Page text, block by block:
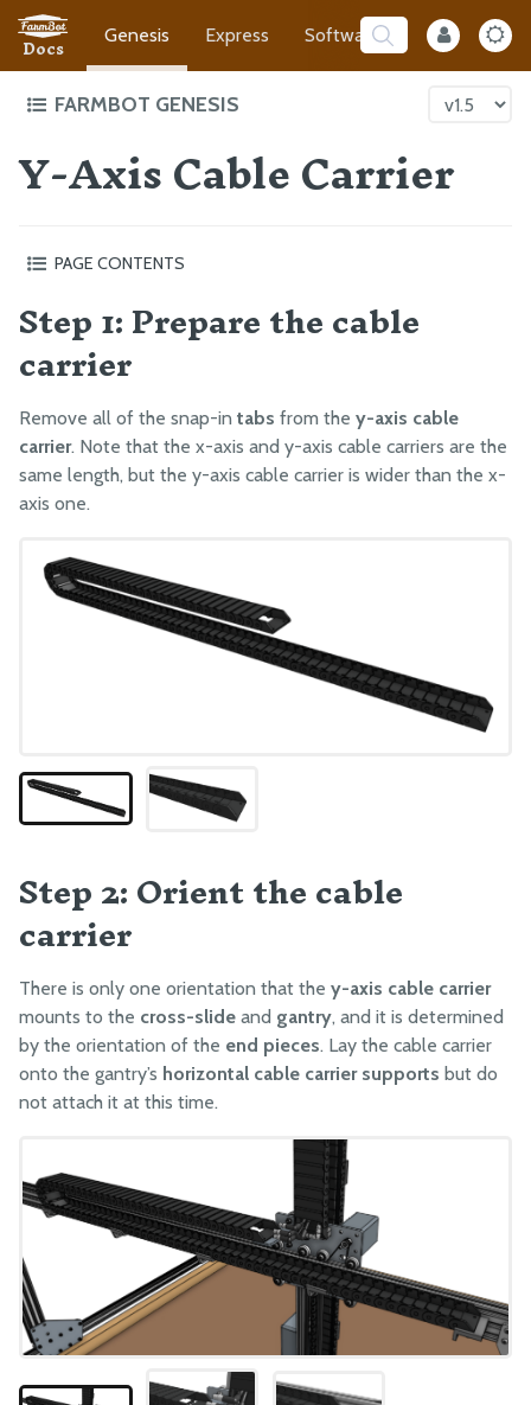
Docs Express
Genesis Software Developer
FARMBOT GENESIS
Intro to FarmBot Genesis
Supporting Infrastructure
Gantry
Z-Axis
Cables and Tubing
Z-Axis Cable Carrier
Y-Axis Cable Carrier
X-Axis Cable Carrier
Lighting
CAD Models
Maintenance
Bill of Materials
Mods and Add-Ons
MANUFACTURING
Component Tests
Y-Axis Cable Carrier
PAGE CONTENTS
Step 2: Orient the cable carrier
Step 3: Add the y-axis motor and encoder cables
Step 5: Connect the cabling
Step 6: Lay everything into the cable carrier
Step 7: Snap in some tabs
Step 9: Snap in the remaining tabs
Step 10: Connect the y-axis motor and encoder
What’s next?
Step 1: Prepare the cable
carrier
Remove all of the snap-in tabs from the y-axis cable
carrier. Note that the x-axis and y-axis cable carriers are the
same length, but the y-axis cable carrier is wider than the x-
axis one.
Step 2: Orient the cable
carrier
There is only one orientation that the y-axis cable carrier
mounts to the cross-slide and gantry, and it is determined
by the orientation of the end pieces. Lay the cable carrier
onto the gantry’s horizontal cable carrier supports but do
not attach it at this time.